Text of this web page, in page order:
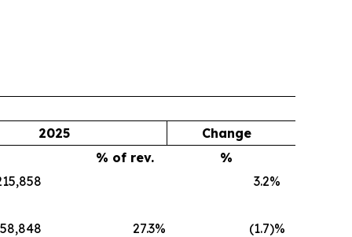
2025
Change
% of rev.
%
3.2%
58,848 27.3% (1.7)%